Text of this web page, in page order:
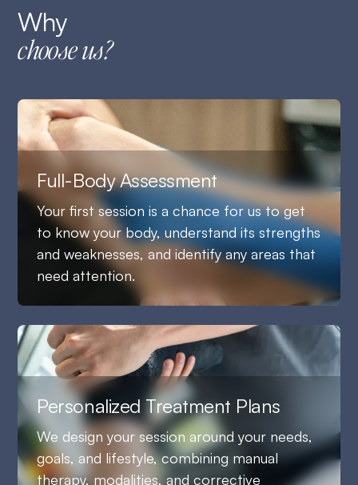
Why
choose us?
Full-Body Assessment
Your first session is a chance for us to get
to know your body, understand its strengths
and weaknesses, and identify any areas that
need attention.
Personalized Treatment Plans
We design your session around your needs,
goals, and lifestyle, combining manual
therapy, modalities, and corrective